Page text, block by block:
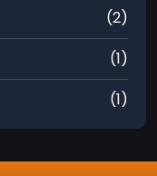
(2)
(1)
(1)